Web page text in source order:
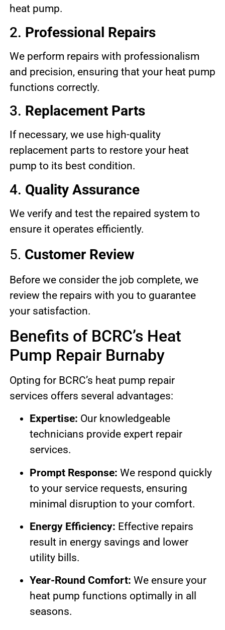
heat pump.
2. Professional Repairs
We perform repairs with professionalism
and precision, ensuring that your heat pump
functions correctly.
3. Replacement Parts
If necessary, we use high-quality
replacement parts to restore your heat
pump to its best condition.
4. Quality Assurance
We verify and test the repaired system to
ensure it operates efficiently.
5. Customer Review
Before we consider the job complete, we
review the repairs with you to guarantee
your satisfaction.
Benefits of BCRC’s Heat
Pump Repair Burnaby
Opting for BCRC’s heat pump repair
services offers several advantages:
Expertise: Our knowledgeable
technicians provide expert repair
services.
Prompt Response: We respond quickly
to your service requests, ensuring
minimal disruption to your comfort.
Energy Efficiency: Effective repairs
result in energy savings and lower
utility bills.
Year-Round Comfort: We ensure your
heat pump functions optimally in all
seasons.